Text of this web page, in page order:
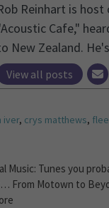
Reinhart is
Cafe,"
New Zealand.
View all posts
iver, crys matthews,
Music: Tunes you
From Motown to